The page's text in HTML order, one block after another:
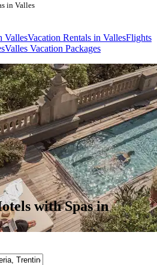
in Valles
VallesVacation Rentals in VallesFlights
Valles Vacation Packages
with Spas in